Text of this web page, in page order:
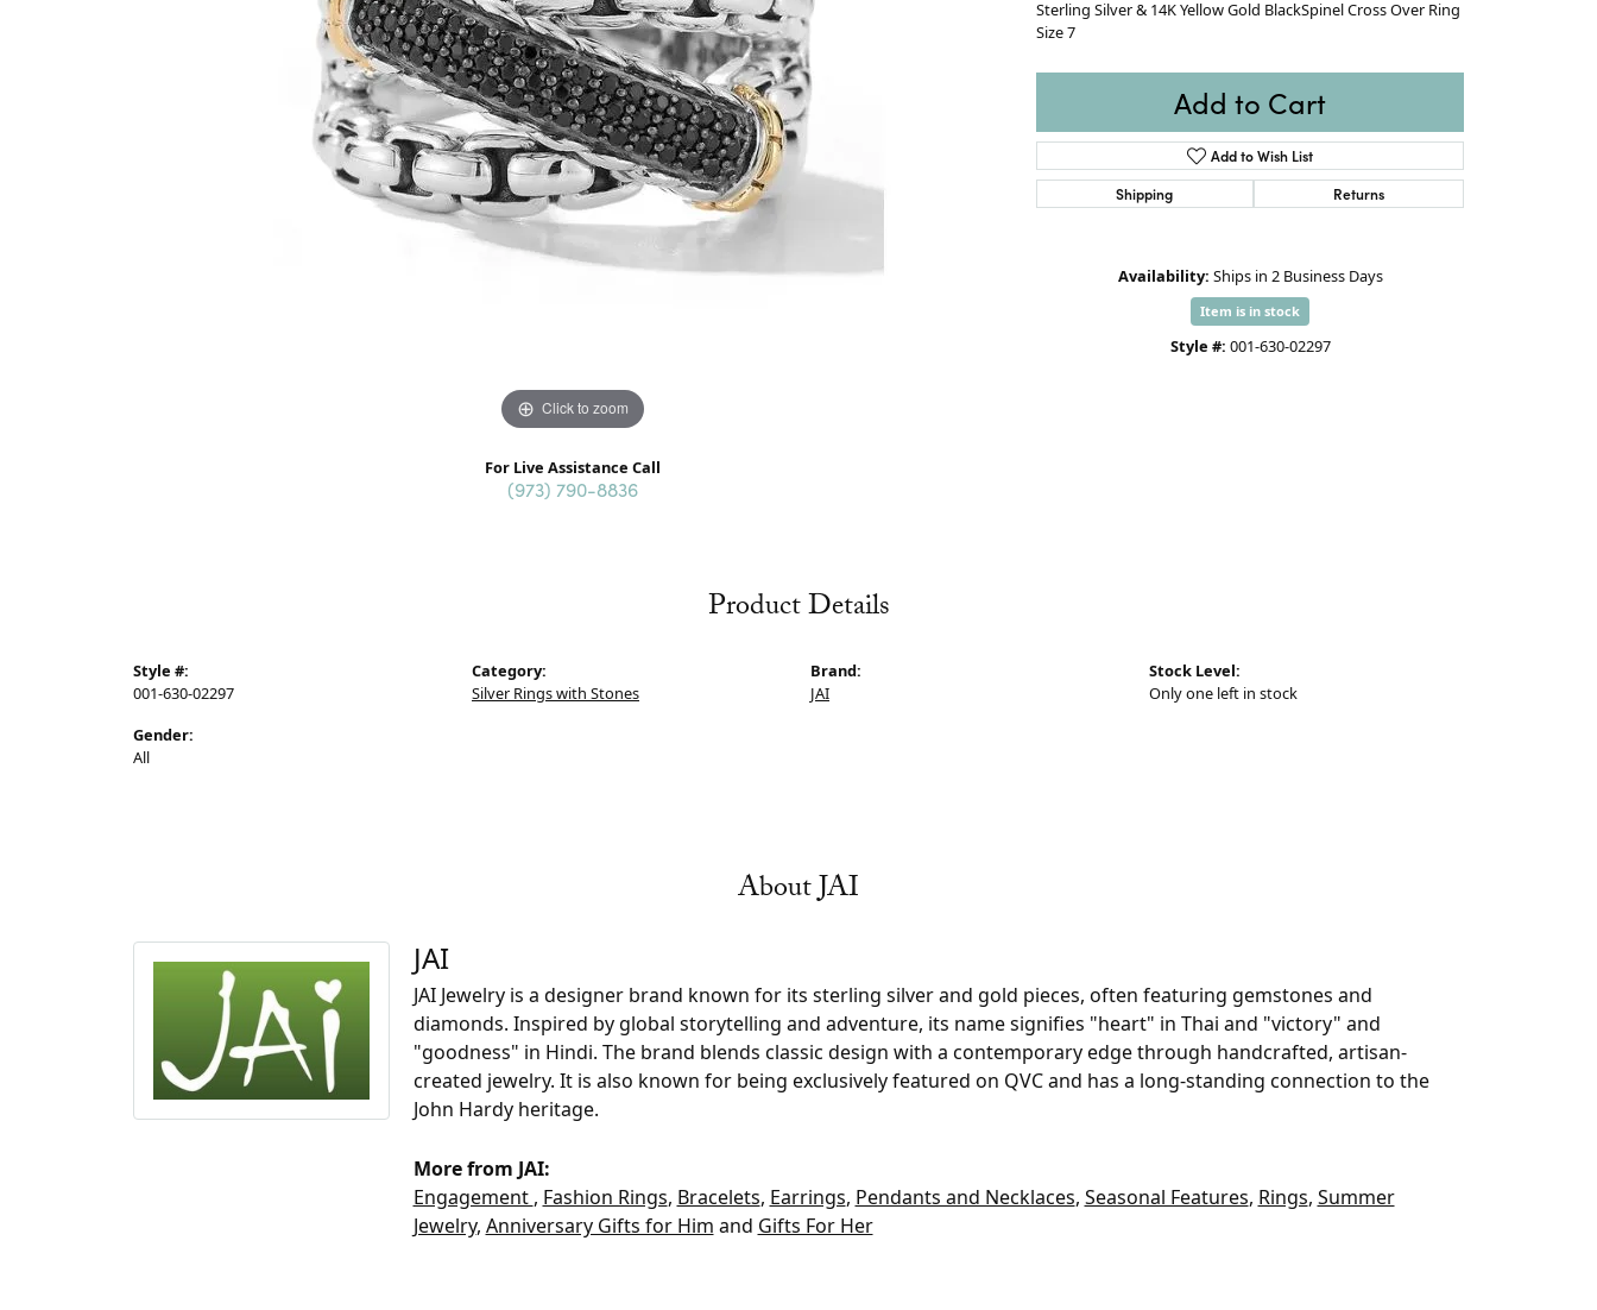
Click to zoom
For Live Assistance Call
(973) 790-8836
Sterling Silver & 14K Yellow Gold BlackSpinel Cross Over Ring
Size 7
Add to Cart
Add to Wish List
Shipping
Returns
Availability: Ships in 2 Business Days
Item is in stock
Style #: 001-630-02297
Product Details
Style #:
001-630-02297
Gender:
All
Category:
Silver Rings with Stones
Brand:
JAI
Stock Level:
Only one left in stock
About JAI
JAI
JAI Jewelry is a designer brand known for its sterling silver and gold pieces, often featuring gemstones and
diamonds. Inspired by global storytelling and adventure, its name signifies "heart" in Thai and "victory" and
"goodness" in Hindi. The brand blends classic design with a contemporary edge through handcrafted, artisan-
created jewelry. It is also known for being exclusively featured on QVC and has a long-standing connection to the
John Hardy heritage.
More from JAI:
Engagement , Fashion Rings, Bracelets, Earrings, Pendants and Necklaces, Seasonal Features, Rings, Summer
Jewelry, Anniversary Gifts for Him and Gifts For Her